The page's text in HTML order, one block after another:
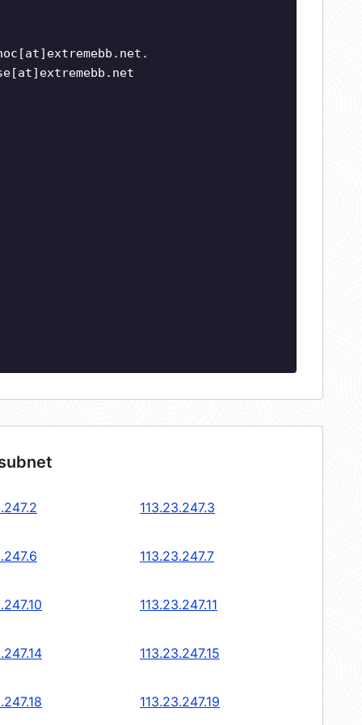
113.23.247.3
113.23.247.7
113.23.247.11
113.23.247.15
113.23.247.19